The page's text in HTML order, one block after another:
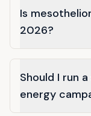
Is
2026?
Should I run
energy